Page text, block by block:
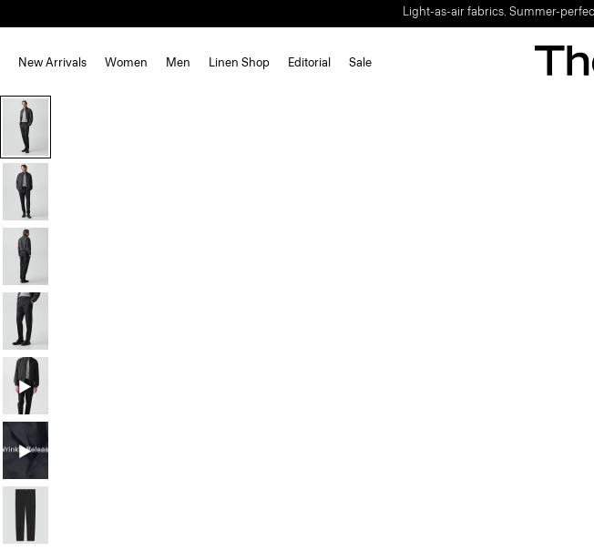
Light-as-air fabrics. Summer-
New Arrivals Women Men Linen Shop Editorial Sale